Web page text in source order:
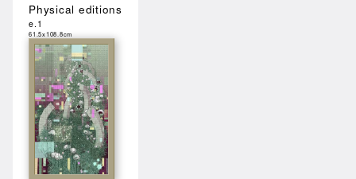
Physical editions
e.1
61.5x108.8cm